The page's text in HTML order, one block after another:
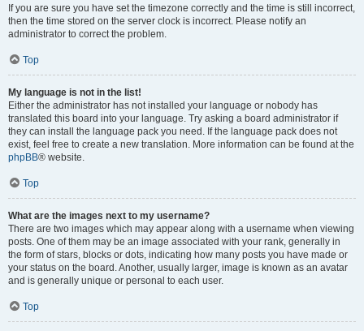
If you are sure you have set the timezone correctly and the time is still incorrect,
then the time stored on the server clock is incorrect. Please notify an
administrator to correct the problem.
Top
My language is not in the list!
Either the administrator has not installed your language or nobody has
translated this board into your language. Try asking a board administrator if
they can install the language pack you need. If the language pack does not
exist, feel free to create a new translation. More information can be found at the
phpBB® website.
Top
What are the images next to my username?
There are two images which may appear along with a username when viewing
posts. One of them may be an image associated with your rank, generally in
the form of stars, blocks or dots, indicating how many posts you have made or
your status on the board. Another, usually larger, image is known as an avatar
and is generally unique or personal to each user.
Top